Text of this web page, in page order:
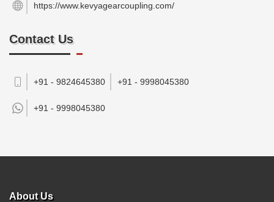
https://www.kevyagearcoupling.com/
Contact Us
+91 - 9824645380 +91 - 9998045380
+91 - 9998045380
About Us